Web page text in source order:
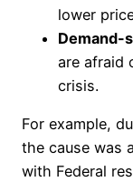
lower
Demand-
are afraid
crisis.
For example,
the cause was
with Federal